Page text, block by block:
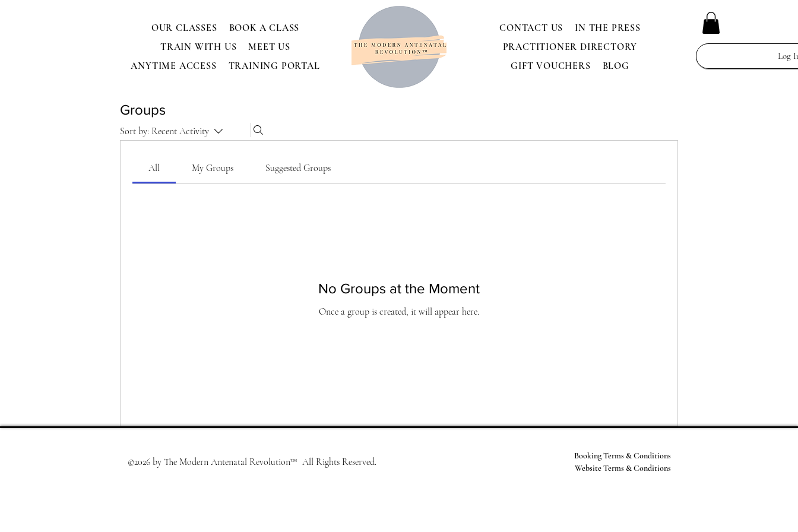
OUR CLASSES
BOOK A CLASS
TRAIN WITH US
MEET US
ANYTIME ACCESS
TRAINING PORTAL
CONTACT US
IN THE PRESS
PRACTITIONER DIRECTORY
GIFT VOUCHERS
BLOG
Log
Groups
Sort by: Recent Activity
All My Groups Suggested Groups
No Groups at the Moment
Once a group is created, it will appear here.
©2026 by The Modern Antenatal Revolution™ All Rights Reserved.
Booking Terms & Conditions
Website Terms & Conditions